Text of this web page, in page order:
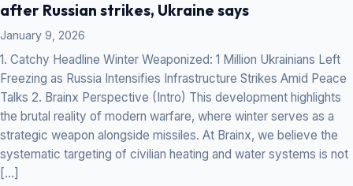
after Russian strikes, Ukraine says
January 9, 2026
1. Catchy Headline Winter Weaponized: 1 Million Ukrainians Left
Freezing as Russia Intensifies Infrastructure Strikes Amid Peace
Talks 2. Brainx Perspective (Intro) This development highlights
the brutal reality of modern warfare, where winter serves as a
strategic weapon alongside missiles. At Brainx, we believe the
systematic targeting of civilian heating and water systems is not
[…]